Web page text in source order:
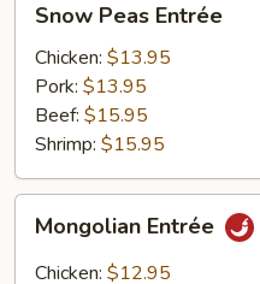
Peas
Entrée
Snow Peas Entrée
Chicken: $13.95
Pork: $13.95
Beef: $15.95
Shrimp: $15.95
Entrée
Mongolian Entrée
Chicken: $12.95